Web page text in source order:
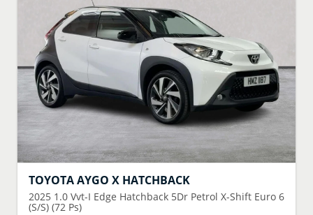
TOYOTAAYGO X HATCHBACK
2025 1.0 Vvt-I Edge Hatchback 5Dr Petrol X-Shift Euro 6
(S/S) (72 Ps)